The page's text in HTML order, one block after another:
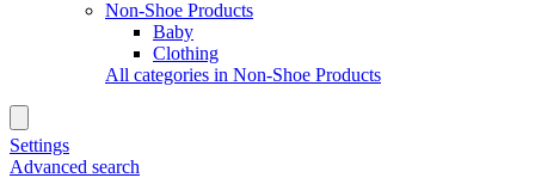
Non-Shoe Products
Baby
Clothing
All categories in Non-Shoe Products
Settings
Advanced search